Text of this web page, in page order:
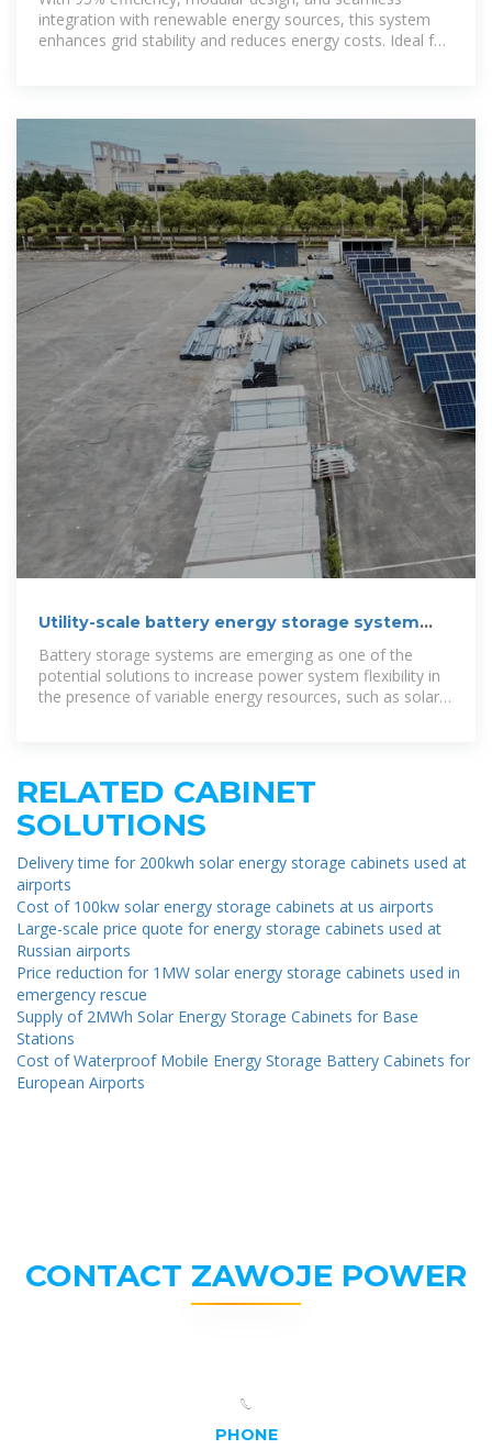
integration with renewable energy sources, this system
enhances grid stability and reduces energy costs. Ideal for
Utility-scale battery energy storage system
Battery storage systems are emerging as one of the
potential solutions to increase power system flexibility in
the presence of variable energy resources, such as solar
RELATED CABINET
SOLUTIONS
Delivery time for 200kwh solar energy storage cabinets used at
airports
Cost of 100kw solar energy storage cabinets at us airports
Large-scale price quote for energy storage cabinets used at
Russian airports
Price reduction for 1MW solar energy storage cabinets used in
emergency rescue
Supply of 2MWh Solar Energy Storage Cabinets for Base
Stations
Cost of Waterproof Mobile Energy Storage Battery Cabinets for
European Airports
CONTACT ZAWOJE POWER
PHONE